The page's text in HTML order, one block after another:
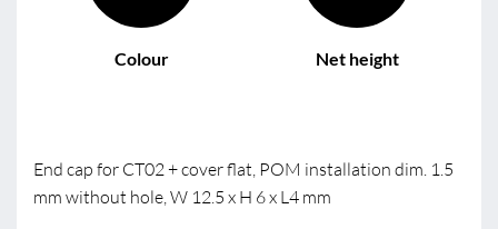
Colour Net height
End cap for CT02 + cover flat, POM installation dim. 1.5
mm without hole, W 12.5 x H 6 x L4 mm